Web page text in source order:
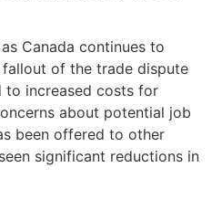
Canada continues to
of the trade dispute
to increased costs for
about potential job
been offered to other
significant reductions in